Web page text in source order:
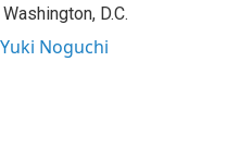
D.C.
Noguchi